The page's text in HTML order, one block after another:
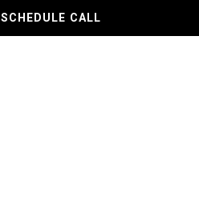
SCHEDULE CALL